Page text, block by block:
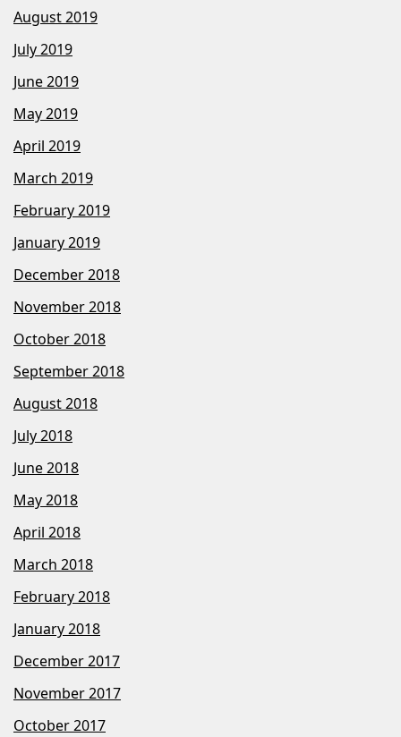
August 2019
July 2019
June 2019
May 2019
April 2019
March 2019
February 2019
January 2019
December 2018
November 2018
October 2018
September 2018
August 2018
July 2018
June 2018
May 2018
April 2018
March 2018
February 2018
January 2018
December 2017
November 2017
October 2017